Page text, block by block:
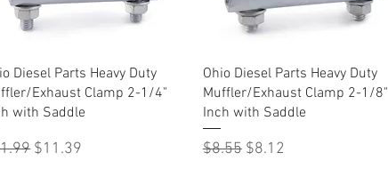
Quick View
Diesel Parts Heavy Duty
Exhaust Clamp 2-1/4"
with Saddle
Price
Sale Price
$11.39
Quick View
Ohio Diesel Parts Heavy Duty
Muffler/Exhaust Clamp 2-1/8"
Inch with Saddle
Regular Price
$8.55 Sale Price
$8.12